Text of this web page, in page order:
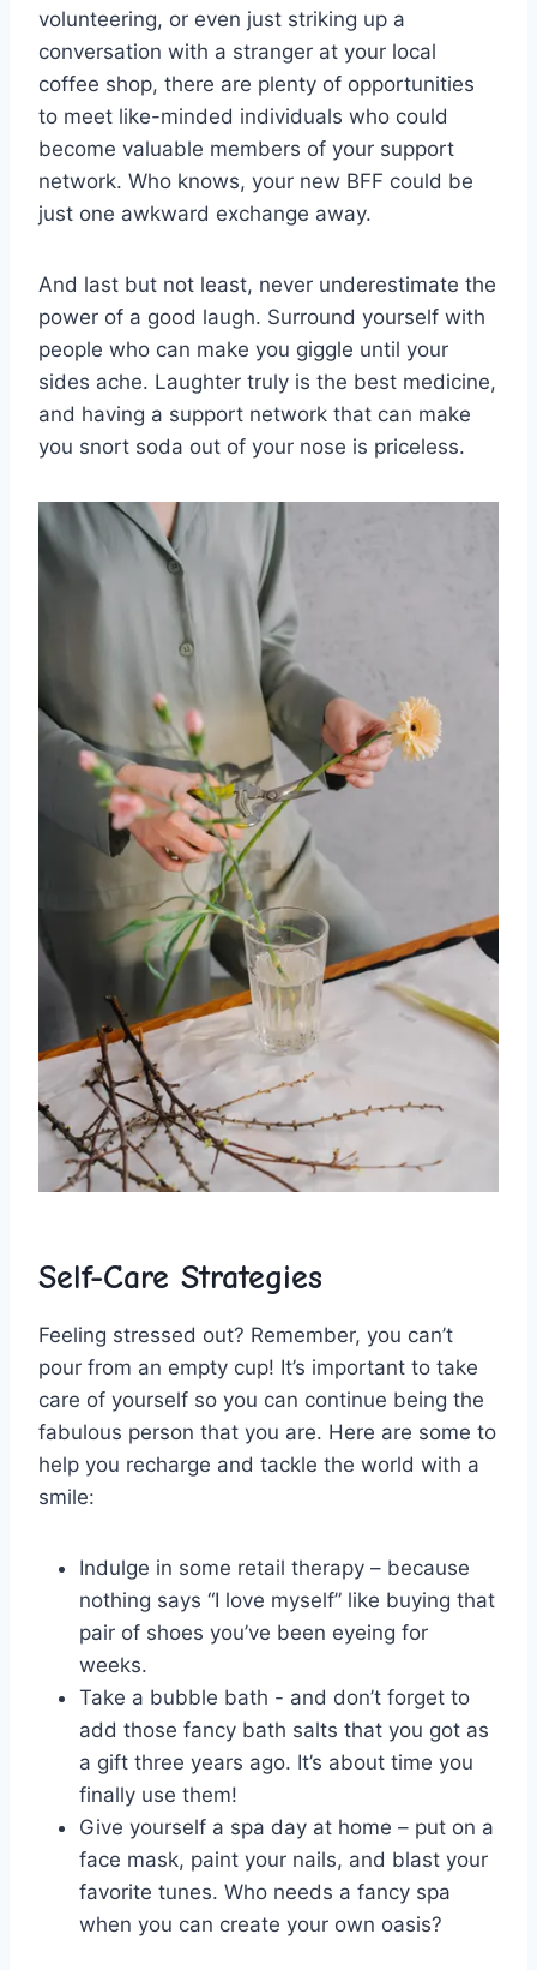
‌volunteering, or even just​ striking ⁣up a
conversation ⁣with a⁢ stranger at your local
coffee⁢ shop, ‌there are plenty ​of ‍opportunities
to meet like-minded individuals who could
become‌ valuable members of your support
network. Who knows, your new BFF could be
just one awkward‍ exchange⁣ away.
And last but ⁤not least, never underestimate the
​power ⁣of a good laugh. Surround yourself with⁣
people⁢ who can make you ‌giggle until your
sides ache. Laughter truly is the‍ best medicine,
and having a support network ‌that ‌can make
you snort soda out of your nose is priceless.
Self-Care Strategies
Feeling stressed out? Remember, you can’t
pour from an empty cup! It’s important to take
‌care of yourself so you can ⁢continue being the
fabulous person that you are. Here are some to
help‍ you recharge and⁤ tackle​ the‍ world with a
smile:
Indulge in some retail⁢ therapy – because
nothing says “I ⁤love myself”⁣ like buying that
pair ‌of shoes you’ve been ⁣eyeing ‍for
weeks.
Take a bubble bath -⁣ and don’t forget ‌to
add those fancy bath salts that you got as
a gift three years ago. It’s about⁢ time you​
finally use them!
Give yourself‌ a spa day at home – put on ⁤a
face mask, paint your nails, and​ blast your
favorite‍ tunes. Who needs a fancy spa
when you‍ can create your own oasis?